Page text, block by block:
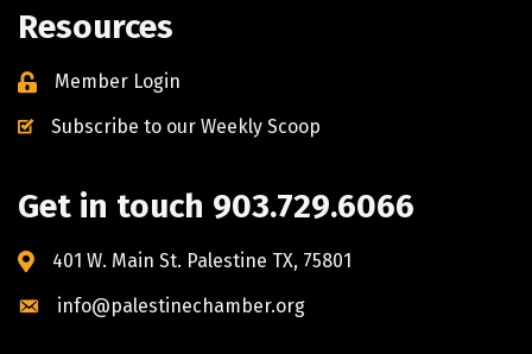
Resources
Member Login
Subscribe to our Weekly Scoop
Get in touch 903.729.6066
401 W. Main St. Palestine TX, 75801
info@palestinechamber.org